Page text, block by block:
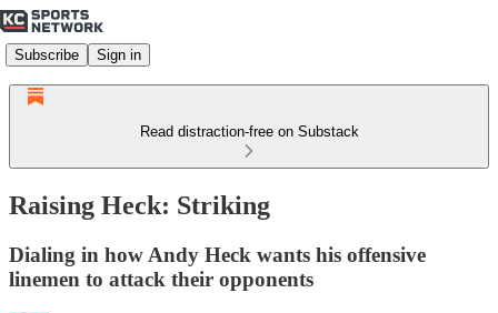
Subscribe Sign in
Read distraction-free on Substack
Raising Heck: Striking
Dialing in how Andy Heck wants his offensive
linemen to attack their opponents